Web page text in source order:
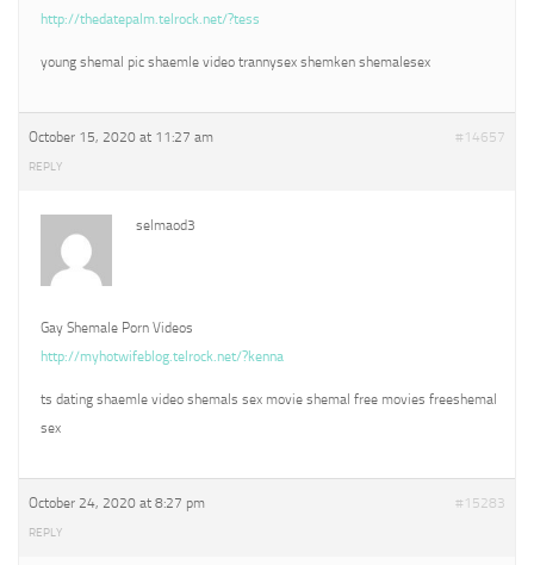
http://thedatepalm.telrock.net/?tess
young shemal pic shaemle video trannysex shemken shemalesex
October 15, 2020 at 11:27 am #14657
REPLY
selmaod3
Gay Shemale Porn Videos
http://myhotwifeblog.telrock.net/?kenna
ts dating shaemle video shemals sex movie shemal free movies freeshemal
sex
October 24, 2020 at 8:27 pm #15283
REPLY